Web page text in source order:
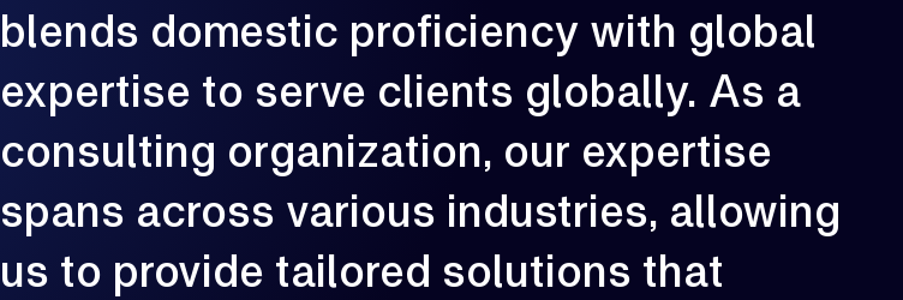
blends domestic proficiency with global
expertise to serve clients globally. As a
consulting organization, our expertise
spans across various industries, allowing
us to provide tailored solutions that
02